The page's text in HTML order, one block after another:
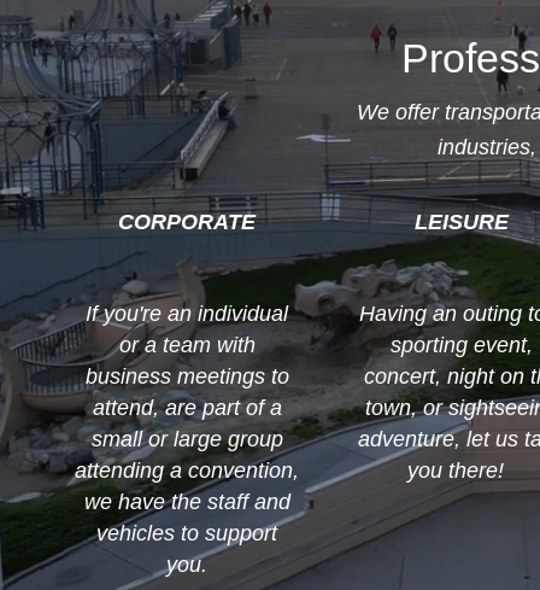
We offer
CORPORATE
If you're an individual
or a team with
business meetings to
attend, are part of a
small or large group
attending a convention,
we have the staff and
vehicles to support
you.
LEISURE
Having an outing
sporting event,
concert, night on
town, or
adventure, let us
you there!